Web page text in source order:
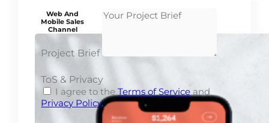
Web And
Mobile Sales
Channel
Project Brief
ToS & Privacy
I agree to theTerms of Serviceand
Privacy Policy.